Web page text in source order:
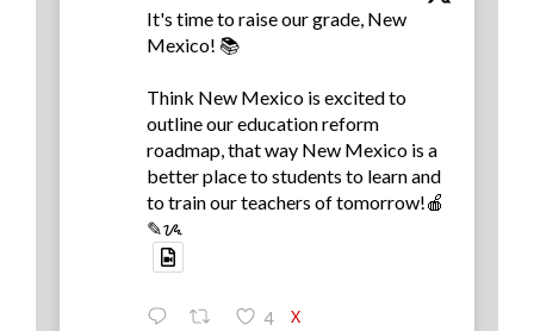
It's time to raise our grade, New
Mexico! 📚
Think New Mexico is excited to
outline our education reform
roadmap, that way New Mexico is a
better place to students to learn and
to train our teachers of tomorrow!🍎
✎ᝰ
4 X